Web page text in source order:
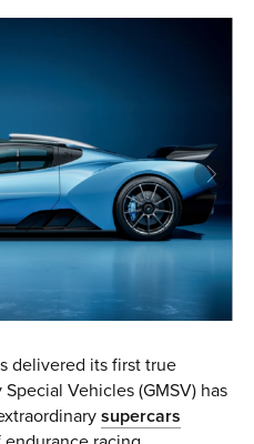
ITEMS
CART
delivered its first true
Vehicles (GMSV) has
supercars